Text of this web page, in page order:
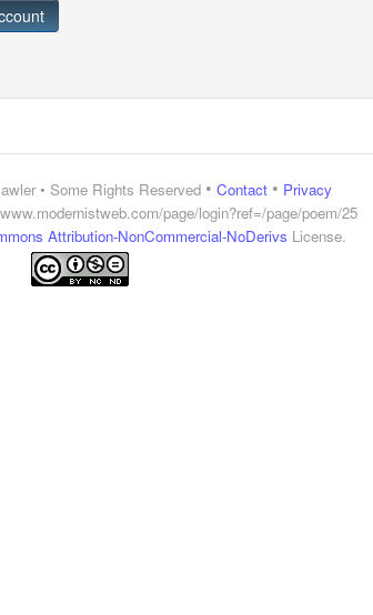
• Some Rights Reserved• Contact• Privacy
page/login?ref=/page/poem/25
Attribution-NonCommercial-NoDerivs License.